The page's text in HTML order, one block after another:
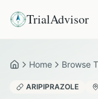
TrialAdvisor
HomeHome Browse
ARIPIPRAZOLE